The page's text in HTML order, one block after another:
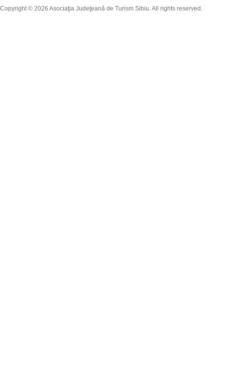
Copyright © 2026 Asociaţia Judeţeană de Turism Sibiu. All rights reserved.